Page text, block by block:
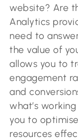
website? Are
Analytics
need to
the value of
allows you to
engagement
and
what’s
you to
resources